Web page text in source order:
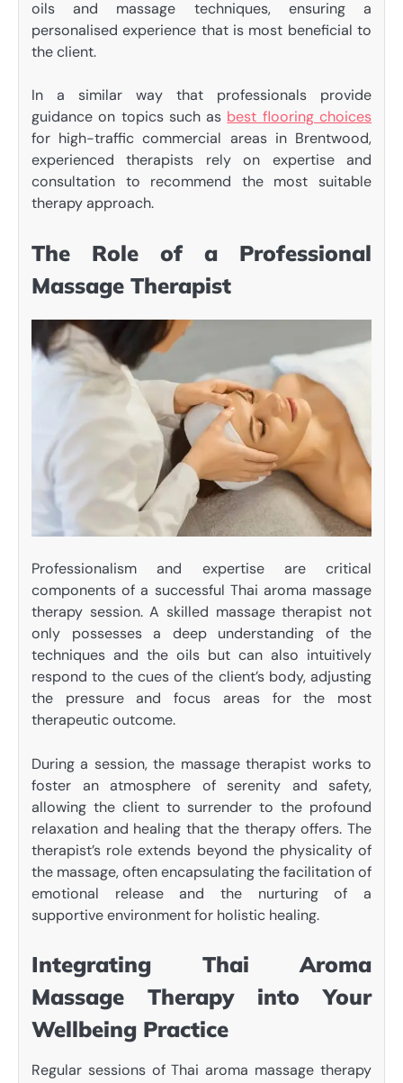
oils and massage techniques, ensuring a
personalised experience that is most beneficial to
the client.
In a similar way that professionals provide
guidance on topics such as best flooring choices
for high-traffic commercial areas in Brentwood,
experienced therapists rely on expertise and
consultation to recommend the most suitable
therapy approach.
The Role of a Professional
Massage Therapist
Professionalism and expertise are critical
components of a successful Thai aroma massage
therapy session. A skilled massage therapist not
only possesses a deep understanding of the
techniques and the oils but can also intuitively
respond to the cues of the client’s body, adjusting
the pressure and focus areas for the most
therapeutic outcome.
During a session, the massage therapist works to
foster an atmosphere of serenity and safety,
allowing the client to surrender to the profound
relaxation and healing that the therapy offers. The
therapist’s role extends beyond the physicality of
the massage, often encapsulating the facilitation of
emotional release and the nurturing of a
supportive environment for holistic healing.
Integrating Thai Aroma
Massage Therapy into Your
Wellbeing Practice
Regular sessions of Thai aroma massage therapy